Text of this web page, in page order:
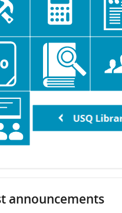
announcements